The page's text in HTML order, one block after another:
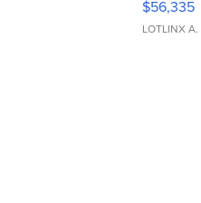
$56,335
LOTLINX A.